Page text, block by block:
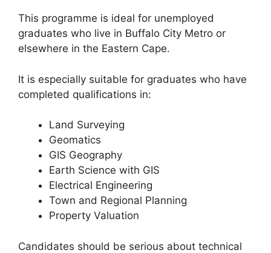
This programme is ideal for unemployed
graduates who live in Buffalo City Metro or
elsewhere in the Eastern Cape.
It is especially suitable for graduates who have
completed qualifications in:
Land Surveying
Geomatics
GIS Geography
Earth Science with GIS
Electrical Engineering
Town and Regional Planning
Property Valuation
Candidates should be serious about technical